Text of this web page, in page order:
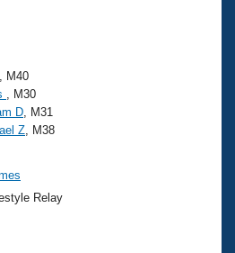
Events
, M40
, M30
D , M31
Z , M38
Relay